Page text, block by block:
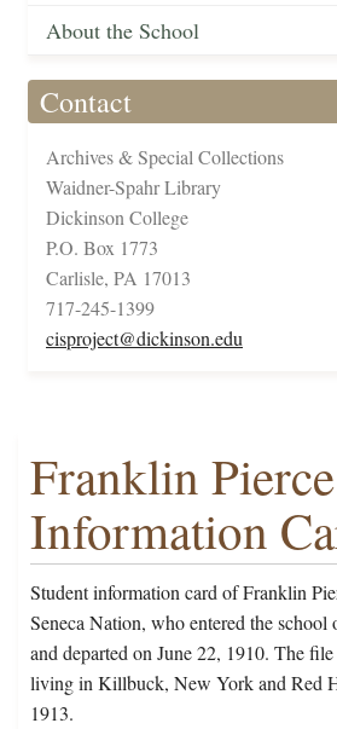
About the School
Contact
Archives & Special Collections
Waidner-Spahr Library
Dickinson College
P.O. Box 1773
Carlisle, PA 17013
717-245-1399
cisproject@dickinson.edu
Franklin
Information
Student information card of Franklin
Seneca Nation, who entered the school
and departed on June 22, 1910. The
living in Killbuck, New York and Red
1913.